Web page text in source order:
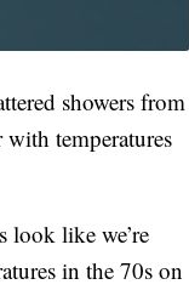
showers from
temperatures
look like we’re
in the 70s on